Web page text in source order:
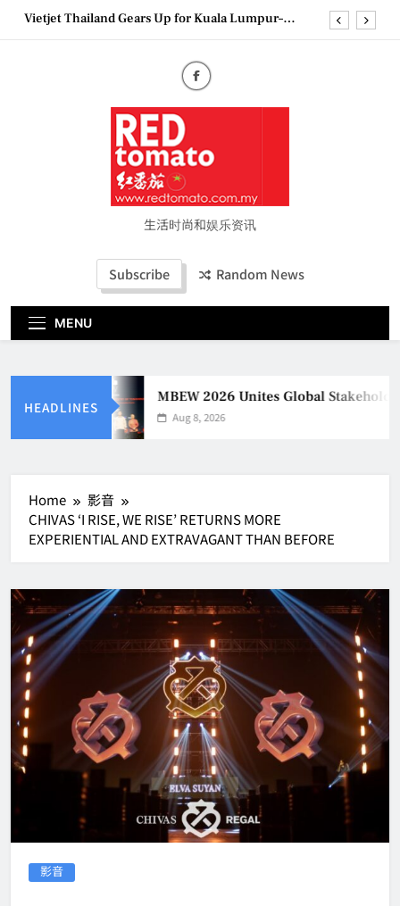
SkipVietjet Thailand Gears Up for Kuala Lumpur–
Couture Fashion Week Malaysia 2026– Press
MBEW 2026 Unites Global Stakeholders to Shape
the Future of Business Events
Vietjet Thailand Gears Up for Kuala Lumpur–
Bangkok Service Launch on9 October
Epson reinvents affordable printing with next-
generation EcoTank Series生活时尚和娱乐资讯
Subscribe Random News
MENU
HEADLINES
MBEW 2026 Unites Global
Aug 8, 2026
Home
影音
CHIVAS ‘I RISE, WE RISE’ RETURNS MORE
EXPERIENTIAL AND EXTRAVAGANT THAN BEFORE
影音